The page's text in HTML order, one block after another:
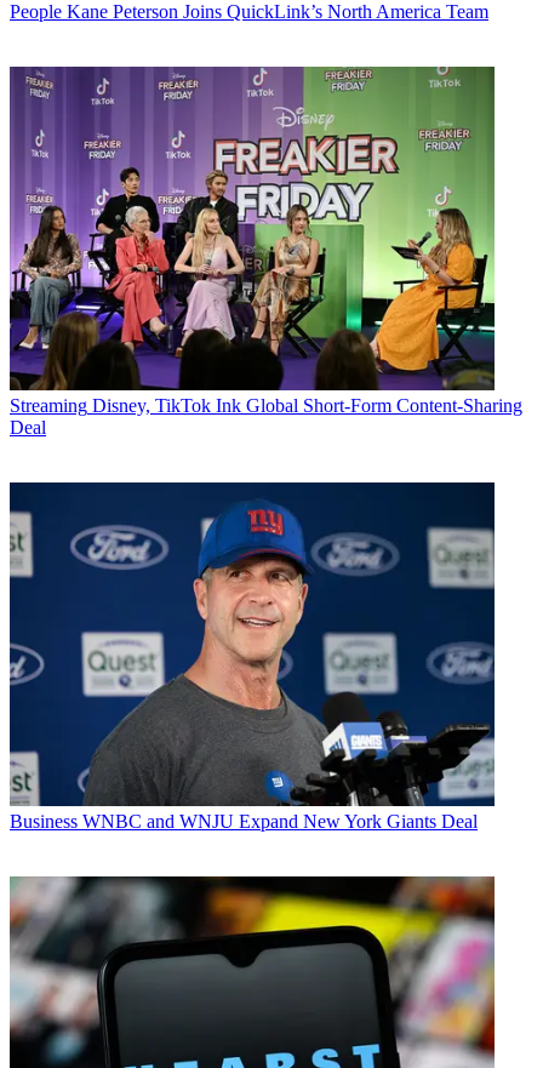
People Kane Peterson Joins QuickLink’s North America Team
Streaming Disney, TikTok Ink Global Short-Form Content-Sharing
Deal
Business WNBC and WNJU Expand New York Giants Deal